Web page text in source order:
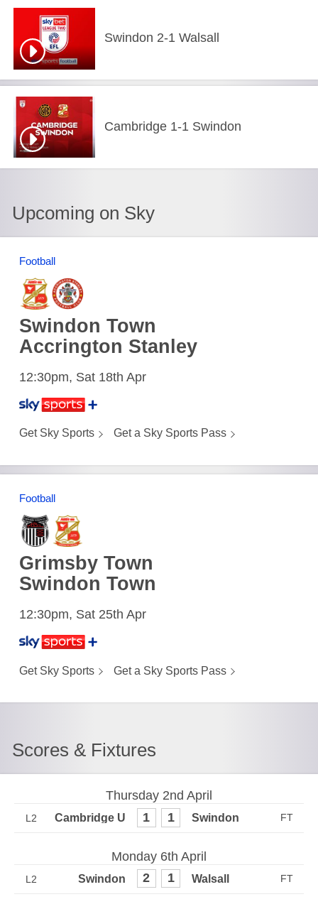
Swindon 2-1 Walsall
Cambridge 1-1 Swindon
Upcoming on Sky
Football
Swindon Town
Accrington Stanley
12:30pm, Sat 18th Apr
Get Sky Sports Get a Sky Sports Pass
Football
Grimsby Town
Swindon Town
12:30pm, Sat 25th Apr
Get Sky Sports Get a Sky Sports Pass
Scores & Fixtures
Thursday 2nd April
L2 1 1
Monday 6th April
L2 2 1